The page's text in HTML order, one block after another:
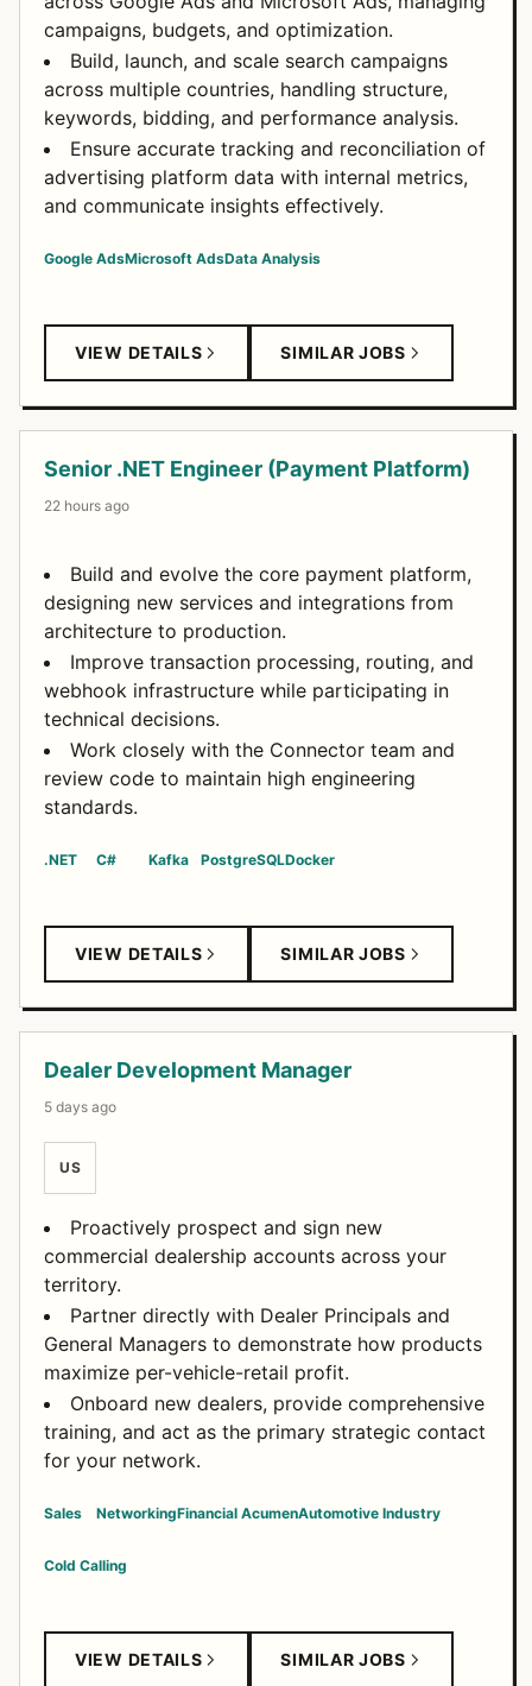
campaigns, budgets, and optimization.
Build, launch, and scale search campaigns
across multiple countries, handling structure,
keywords, bidding, and performance analysis.
Ensure accurate tracking and reconciliation of
advertising platform data with internal metrics,
and communicate insights effectively.
Google AdsMicrosoft AdsData Analysis
VIEW DETAILS SIMILAR JOBS
Senior .NET Engineer (Payment Platform)
22 hours ago
Build and evolve the core payment platform,
designing new services and integrations from
architecture to production.
Improve transaction processing, routing, and
webhook infrastructure while participating in
technical decisions.
Work closely with the Connector team and
review code to maintain high engineering
standards.
.NET C# Kafka PostgreSQLDocker
VIEW DETAILS SIMILAR JOBS
Dealer Development Manager
5 days ago
US
Proactively prospect and sign new
commercial dealership accounts across your
territory.
Partner directly with Dealer Principals and
General Managers to demonstrate how products
maximize per-vehicle-retail profit.
Onboard new dealers, provide comprehensive
training, and act as the primary strategic contact
for your network.
Sales NetworkingFinancial AcumenAutomotive Industry
Cold Calling
VIEW DETAILS SIMILAR JOBS